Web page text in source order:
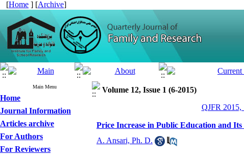
[Home ] [Archive]
Main Menu
Home
Journal Information
Articles archive
For Authors
For Reviewers
Volume 12, Issue 1 (6-2015)
QJFR 2015,
Price Increase in Public Education and
A. Ansari, Ph. D.